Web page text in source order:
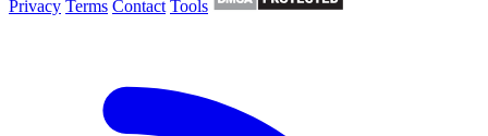
Privacy Terms Contact Tools